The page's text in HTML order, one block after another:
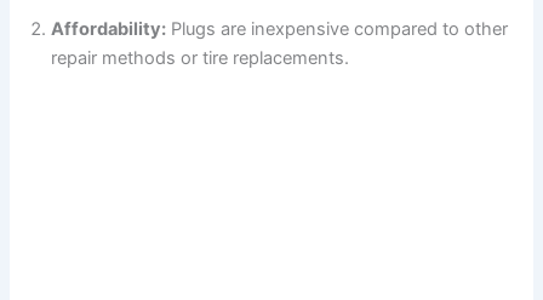
Affordability: Plugs are inexpensive compared to other
repair methods or tire replacements.